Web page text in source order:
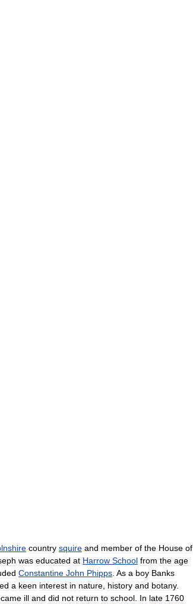
country squire and member of the House of
was educated at Harrow School from the age
Constantine John Phipps As a boy Banks
a keen interest in nature history and botany.
ill and did not return to school In late 1760